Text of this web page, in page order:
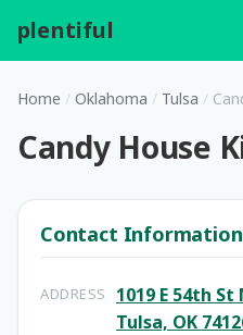
plentiful
Home / Oklahoma / Tulsa /
Candy House
Contact Information
ADDRESS
1019 E 54th
Tulsa, OK